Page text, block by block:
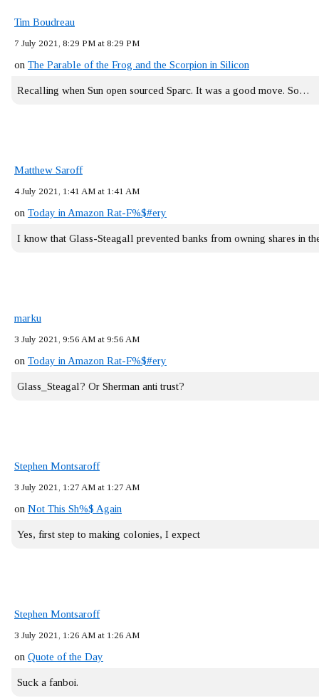
Tim Boudreau
7 July 2021, 8:29 PM at 8:29 PM
on The Parable of the Frog and the Scorpion in Silicon
Recalling when Sun open sourced Sparc. It was a good move. So…
Matthew Saroff
4 July 2021, 1:41 AM at 1:41 AM
on Today in Amazon Rat-F%$#ery
I know that Glass-Steagall prevented banks from owning shares in
marku
3 July 2021, 9:56 AM at 9:56 AM
on Today in Amazon Rat-F%$#ery
Glass_Steagal? Or Sherman anti trust?
Stephen Montsaroff
3 July 2021, 1:27 AM at 1:27 AM
on Not This Sh%$ Again
Yes, first step to making colonies, I expect
Stephen Montsaroff
3 July 2021, 1:26 AM at 1:26 AM
on Quote of the Day
Suck a fanboi.